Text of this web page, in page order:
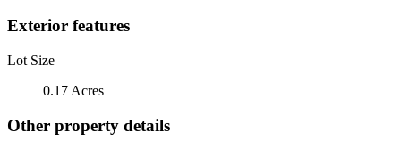
Exterior features
Lot Size
0.17 Acres
Other property details